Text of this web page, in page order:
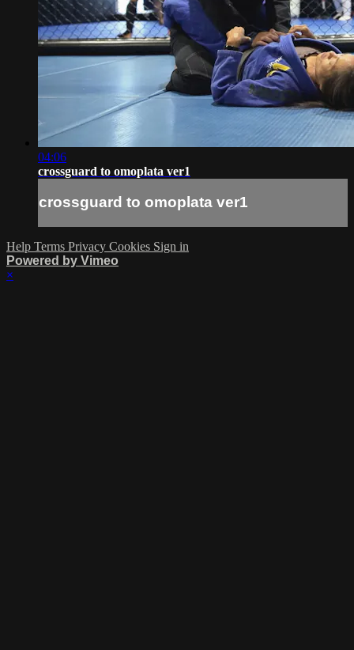
04:06
crossguard to omoplata ver1
crossguard to omoplata ver1
Help Terms Privacy Cookies Sign in
Powered by Vimeo
×